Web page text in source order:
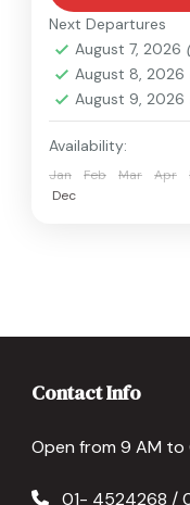
Next Departures
August 7, 2026
August 8, 2026
August 9, 2026
Availability:
Jan Feb Mar Apr
Dec
Contact Info
Open from 9 AM to
01- 4524268 /